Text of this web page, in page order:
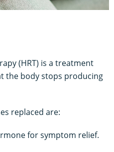
(HRT) is a treatment
the body stops producing
replaced are:
for symptom relief.